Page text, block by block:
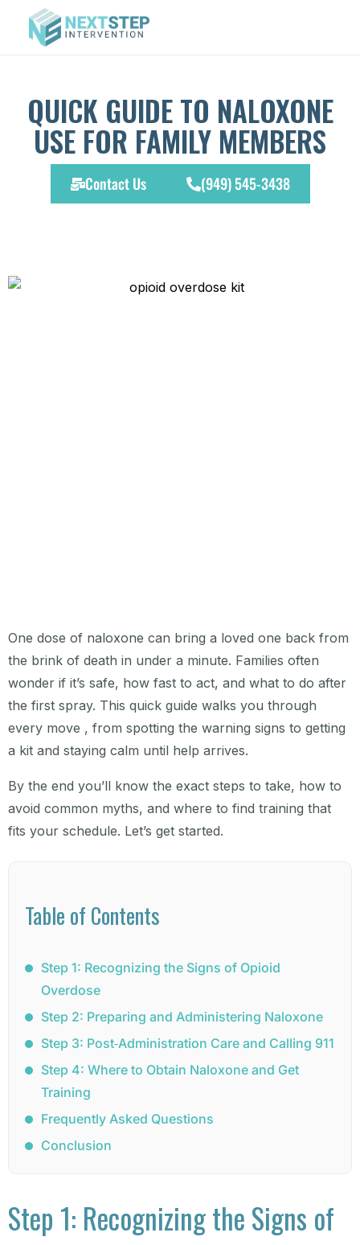
QUICK GUIDE TO NALOXONE
USE FOR FAMILY MEMBERS
Contact Us (949) 545-3438
One dose of naloxone can bring a loved one back from
the brink of death in under a minute. Families often
wonder if it’s safe, how fast to act, and what to do after
the first spray. This quick guide walks you through
every move , from spotting the warning signs to getting
a kit and staying calm until help arrives.
By the end you’ll know the exact steps to take, how to
avoid common myths, and where to find training that
fits your schedule. Let’s get started.
Table of Contents
Step 1: Recognizing the Signs of Opioid
Overdose
Step 2: Preparing and Administering Naloxone
Step 3: Post‑Administration Care and Calling 911
Step 4: Where to Obtain Naloxone and Get
Training
Frequently Asked Questions
Conclusion
Step 1: Recognizing the Signs of